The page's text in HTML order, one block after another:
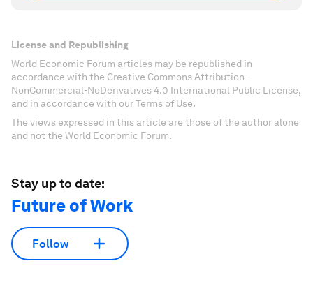
License and Republishing
World Economic Forum articles may be republished in
accordance with the Creative Commons Attribution-
NonCommercial-NoDerivatives 4.0 International Public License,
and in accordance with our Terms of Use.
The views expressed in this article are those of the author alone
and not the World Economic Forum.
Stay up to date:
Future of Work
Follow